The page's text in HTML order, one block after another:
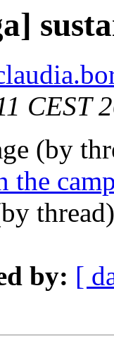
CEST
(by
the
by: [